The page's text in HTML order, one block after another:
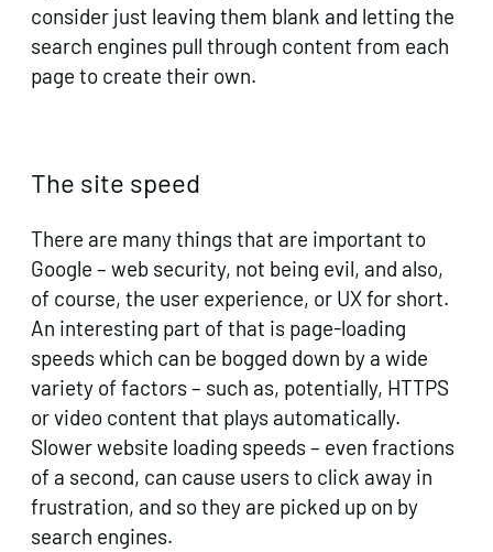
consider just leaving them blank and letting the
search engines pull through content from each
page to create their own.
The site speed
There are many things that are important to
Google – web security, not being evil, and also,
of course, the user experience, or UX for short.
An interesting part of that is page-loading
speeds which can be bogged down by a wide
variety of factors – such as, potentially, HTTPS
or video content that plays automatically.
Slower website loading speeds – even fractions
of a second, can cause users to click away in
frustration, and so they are picked up on by
search engines.